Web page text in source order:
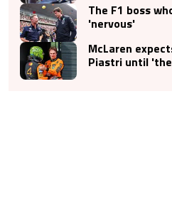
The F1 boss
'nervous'
McLaren
Piastri until